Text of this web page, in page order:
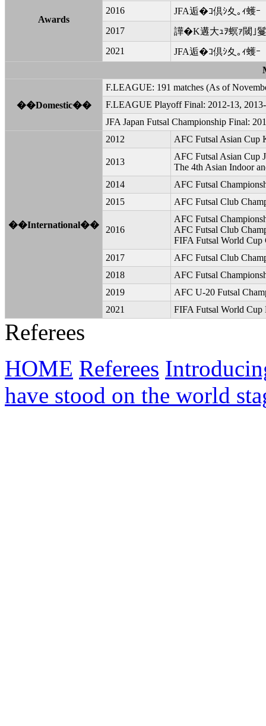
Awards
2016
JFA逅�ｺ倶ｼ夊｡ｨ蠖ｰ
2017
譁�Κ遘大ｭｦ螟ｧ閾｣
2021
JFA逅�ｺ倶ｼ夊｡ｨ蠖ｰ
��Domestic��
F.LEAGUE: 191 matches (As of
F.LEAGUE Playoff Final: 2012-13,
JFA Japan Futsal Championship Final:
��International��
2012 AFC Futsal Asian Cup
2013
AFC Futsal Asian Cup
The 4th Asian Indoor
2014
AFC Futsal
2015
AFC Futsal Club
2016
AFC Futsal
AFC Futsal Club
FIFA Futsal World Cup
2017
AFC Futsal Club
2018
AFC Futsal
2019
AFC U-20 Futsal
2021
FIFA Futsal World Cup
Referees
HOME Referees
have stood on the world